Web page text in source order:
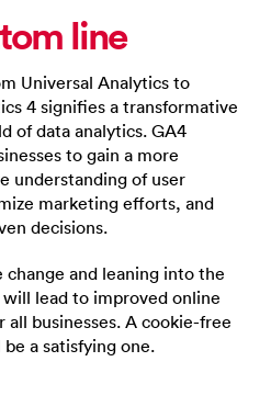
line
Universal Analytics to
4 signifies a transformative
of data analytics. GA4
to gain a more
understanding of user
marketing efforts, and
decisions.
change and leaning into the
lead to improved online
all businesses. A cookie-free
a satisfying one.